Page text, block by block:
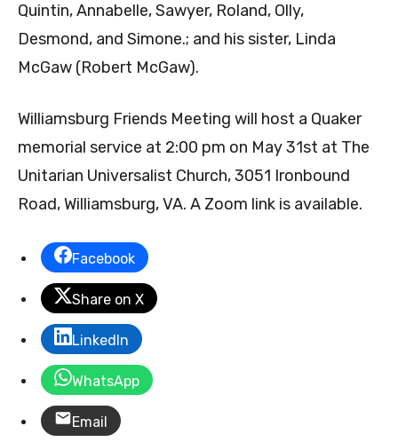
Quintin, Annabelle, Sawyer, Roland, Olly,
Desmond, and Simone.; and his sister, Linda
McGaw (Robert McGaw).
Williamsburg Friends Meeting will host a Quaker
memorial service at 2:00 pm on May 31st at The
Unitarian Universalist Church, 3051 Ironbound
Road, Williamsburg, VA. A Zoom link is available.
Facebook
Share on X
LinkedIn
WhatsApp
Email